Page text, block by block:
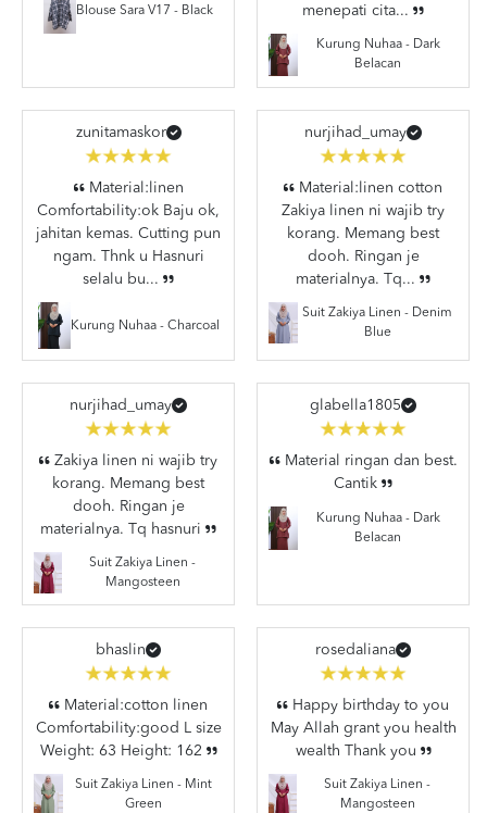
Blouse Sara V17 - Black
menepati cita...
Kurung Nuhaa - Dark
Belacan
zunitamaskor
Material:linen
Comfortability:ok Baju ok,
jahitan kemas. Cutting pun
ngam. Thnk u Hasnuri
selalu bu...
Kurung Nuhaa - Charcoal
nurjihad_umay
Material:linen cotton
Zakiya linen ni wajib try
korang. Memang best
dooh. Ringan je
materialnya. Tq...
Suit Zakiya Linen - Denim
Blue
nurjihad_umay
Zakiya linen ni wajib try
korang. Memang best
dooh. Ringan je
materialnya. Tq hasnuri
Suit Zakiya Linen -
Mangosteen
glabella1805
Material ringan dan best.
Cantik
Kurung Nuhaa - Dark
Belacan
bhaslin
Material:cotton linen
Comfortability:good L size
Weight: 63 Height: 162
Suit Zakiya Linen - Mint
Green
rosedaliana
Happy birthday to you
May Allah grant you health
wealth Thank you
Suit Zakiya Linen -
Mangosteen